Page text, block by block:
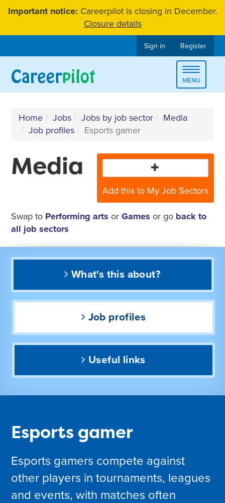
SkipImportant notice: Careerpilot is closing in December.
Closure details
Sign in Register
Toggle
MENU
Home Jobs Jobs by job sector
Media
Job profiles
Esports gamer
Add this to My Job Sectors
Media
Swap to Performing arts orGames or go back to
all job sectors
What's this about?
Job profiles
Useful links
Esports gamer
Esports gamers compete against
other players in tournaments, leagues
and events, with matches often